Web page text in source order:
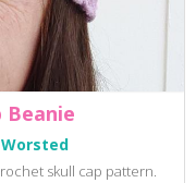
Beanie
skull cap pattern.